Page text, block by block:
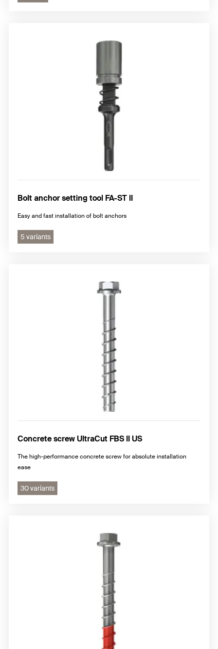
Bolt anchor setting tool FA-ST II
Easy and fast installation of bolt anchors
5 variants
Concrete screw UltraCut FBS II US
The high-performance concrete screw for absolute installation
ease
30 variants